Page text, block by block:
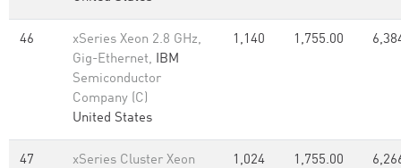
46
xSeries Xeon 2.8 GHz,
Gig-Ethernet, IBM
Semiconductor
Company (C)
United States
1,140 1,755.00
47
xSeries Cluster Xeon
1,024 1,755.00